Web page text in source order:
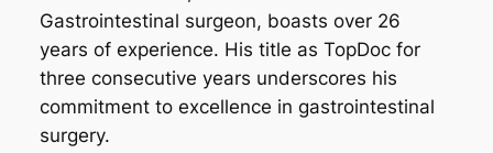
Gastrointestinal surgeon, boasts over 26
years of experience. His title as TopDoc for
three consecutive years underscores his
commitment to excellence in gastrointestinal
surgery.